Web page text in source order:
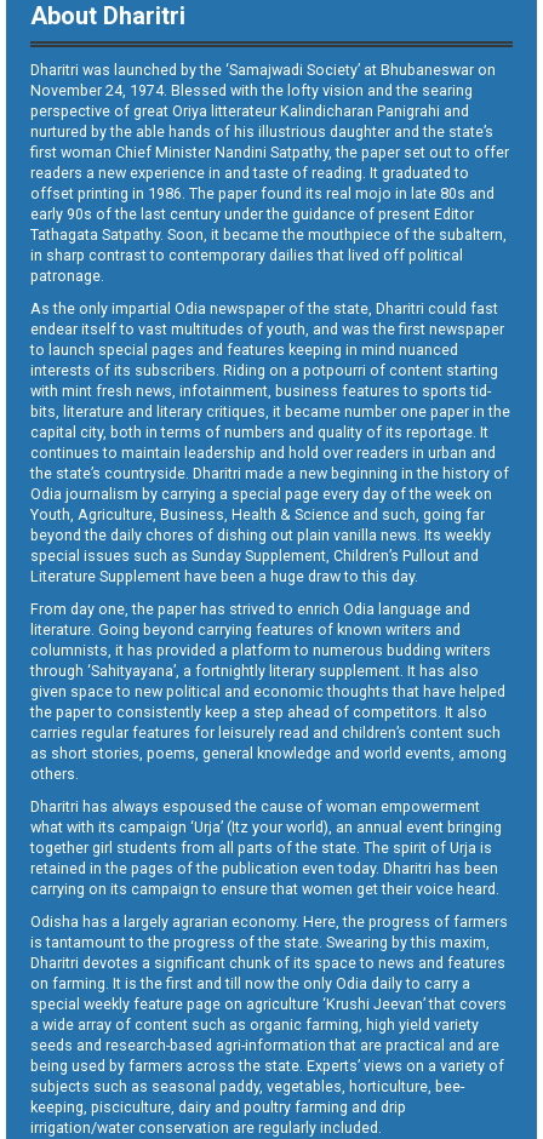
About Dharitri
Dharitri was launched by the ‘Samajwadi Society’ at Bhubaneswar on
November 24, 1974. Blessed with the lofty vision and the searing
perspective of great Oriya litterateur Kalindicharan Panigrahi and
nurtured by the able hands of his illustrious daughter and the state’s
first woman Chief Minister Nandini Satpathy, the paper set out to offer
readers a new experience in and taste of reading. It graduated to
offset printing in 1986. The paper found its real mojo in late 80s and
early 90s of the last century under the guidance of present Editor
Tathagata Satpathy. Soon, it became the mouthpiece of the subaltern,
in sharp contrast to contemporary dailies that lived off political
patronage.
As the only impartial Odia newspaper of the state, Dharitri could fast
endear itself to vast multitudes of youth, and was the first newspaper
to launch special pages and features keeping in mind nuanced
interests of its subscribers. Riding on a potpourri of content starting
with mint fresh news, infotainment, business features to sports tid-
bits, literature and literary critiques, it became number one paper in the
capital city, both in terms of numbers and quality of its reportage. It
continues to maintain leadership and hold over readers in urban and
the state’s countryside. Dharitri made a new beginning in the history of
Odia journalism by carrying a special page every day of the week on
Youth, Agriculture, Business, Health & Science and such, going far
beyond the daily chores of dishing out plain vanilla news. Its weekly
special issues such as Sunday Supplement, Children’s Pullout and
Literature Supplement have been a huge draw to this day.
From day one, the paper has strived to enrich Odia language and
literature. Going beyond carrying features of known writers and
columnists, it has provided a platform to numerous budding writers
through ‘Sahityayana’, a fortnightly literary supplement. It has also
given space to new political and economic thoughts that have helped
the paper to consistently keep a step ahead of competitors. It also
carries regular features for leisurely read and children’s content such
as short stories, poems, general knowledge and world events, among
others.
Dharitri has always espoused the cause of woman empowerment
what with its campaign ‘Urja’ (Itz your world), an annual event bringing
together girl students from all parts of the state. The spirit of Urja is
retained in the pages of the publication even today. Dharitri has been
carrying on its campaign to ensure that women get their voice heard.
Odisha has a largely agrarian economy. Here, the progress of farmers
is tantamount to the progress of the state. Swearing by this maxim,
Dharitri devotes a significant chunk of its space to news and features
on farming. It is the first and till now the only Odia daily to carry a
special weekly feature page on agriculture ‘Krushi Jeevan’ that covers
a wide array of content such as organic farming, high yield variety
seeds and research-based agri-information that are practical and are
being used by farmers across the state. Experts’ views on a variety of
subjects such as seasonal paddy, vegetables, horticulture, bee-
keeping, pisciculture, dairy and poultry farming and drip
irrigation/water conservation are regularly included.